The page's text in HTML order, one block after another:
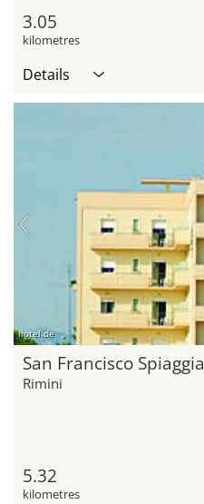
3.05
kilometres
Details
hotel.de
San Francisco Spiaggia
Rimini
5.32
kilometres